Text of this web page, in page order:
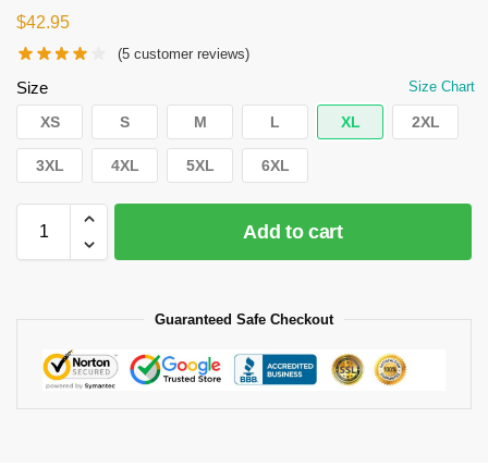
$42.95
(5 customer reviews)
Size Size Chart
XS S M L XL 2XL
3XL 4XL 5XL 6XL
Add to cart
Guaranteed Safe Checkout